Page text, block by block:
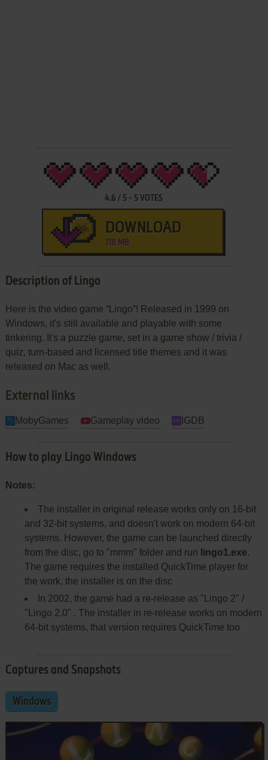
4.6 / 5 - 5 VOTES
DOWNLOAD
118 MB
Description of Lingo
Here is the video game “Lingo”! Released in 1999 on
Windows, it's still available and playable with some
tinkering. It's a puzzle game, set in a game show / trivia /
quiz, turn-based and licensed title themes and it was
released on Mac as well.
External links
MobyGames Gameplay video IGDB
How to play Lingo Windows
Notes:
The installer in original release works only on 16-bit
and 32-bit systems, and doesn't work on modern 64-bit
systems. However, the game can be launched directly
from the disc, go to "mmm" folder and run lingo1.exe.
The game requires the installed QuickTime player for
the work, the installer is on the disc
In 2002, the game had a re-release as "Lingo 2" /
"Lingo 2.0" . The installer in re-release works on modern
64-bit systems, that version requires QuickTime too
Captures and Snapshots
Windows